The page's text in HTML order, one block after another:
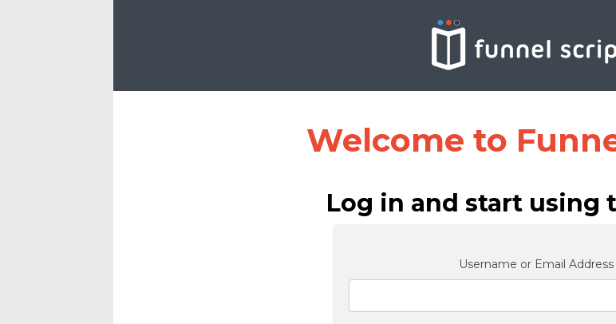
Welcome to
Log in and start using
Username or Email Address